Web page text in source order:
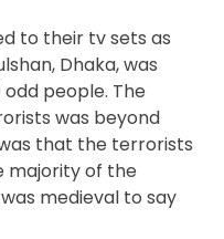
to their tv sets as
Dhaka, was
people. The
was beyond
that the terrorists
majority of the
medieval to say